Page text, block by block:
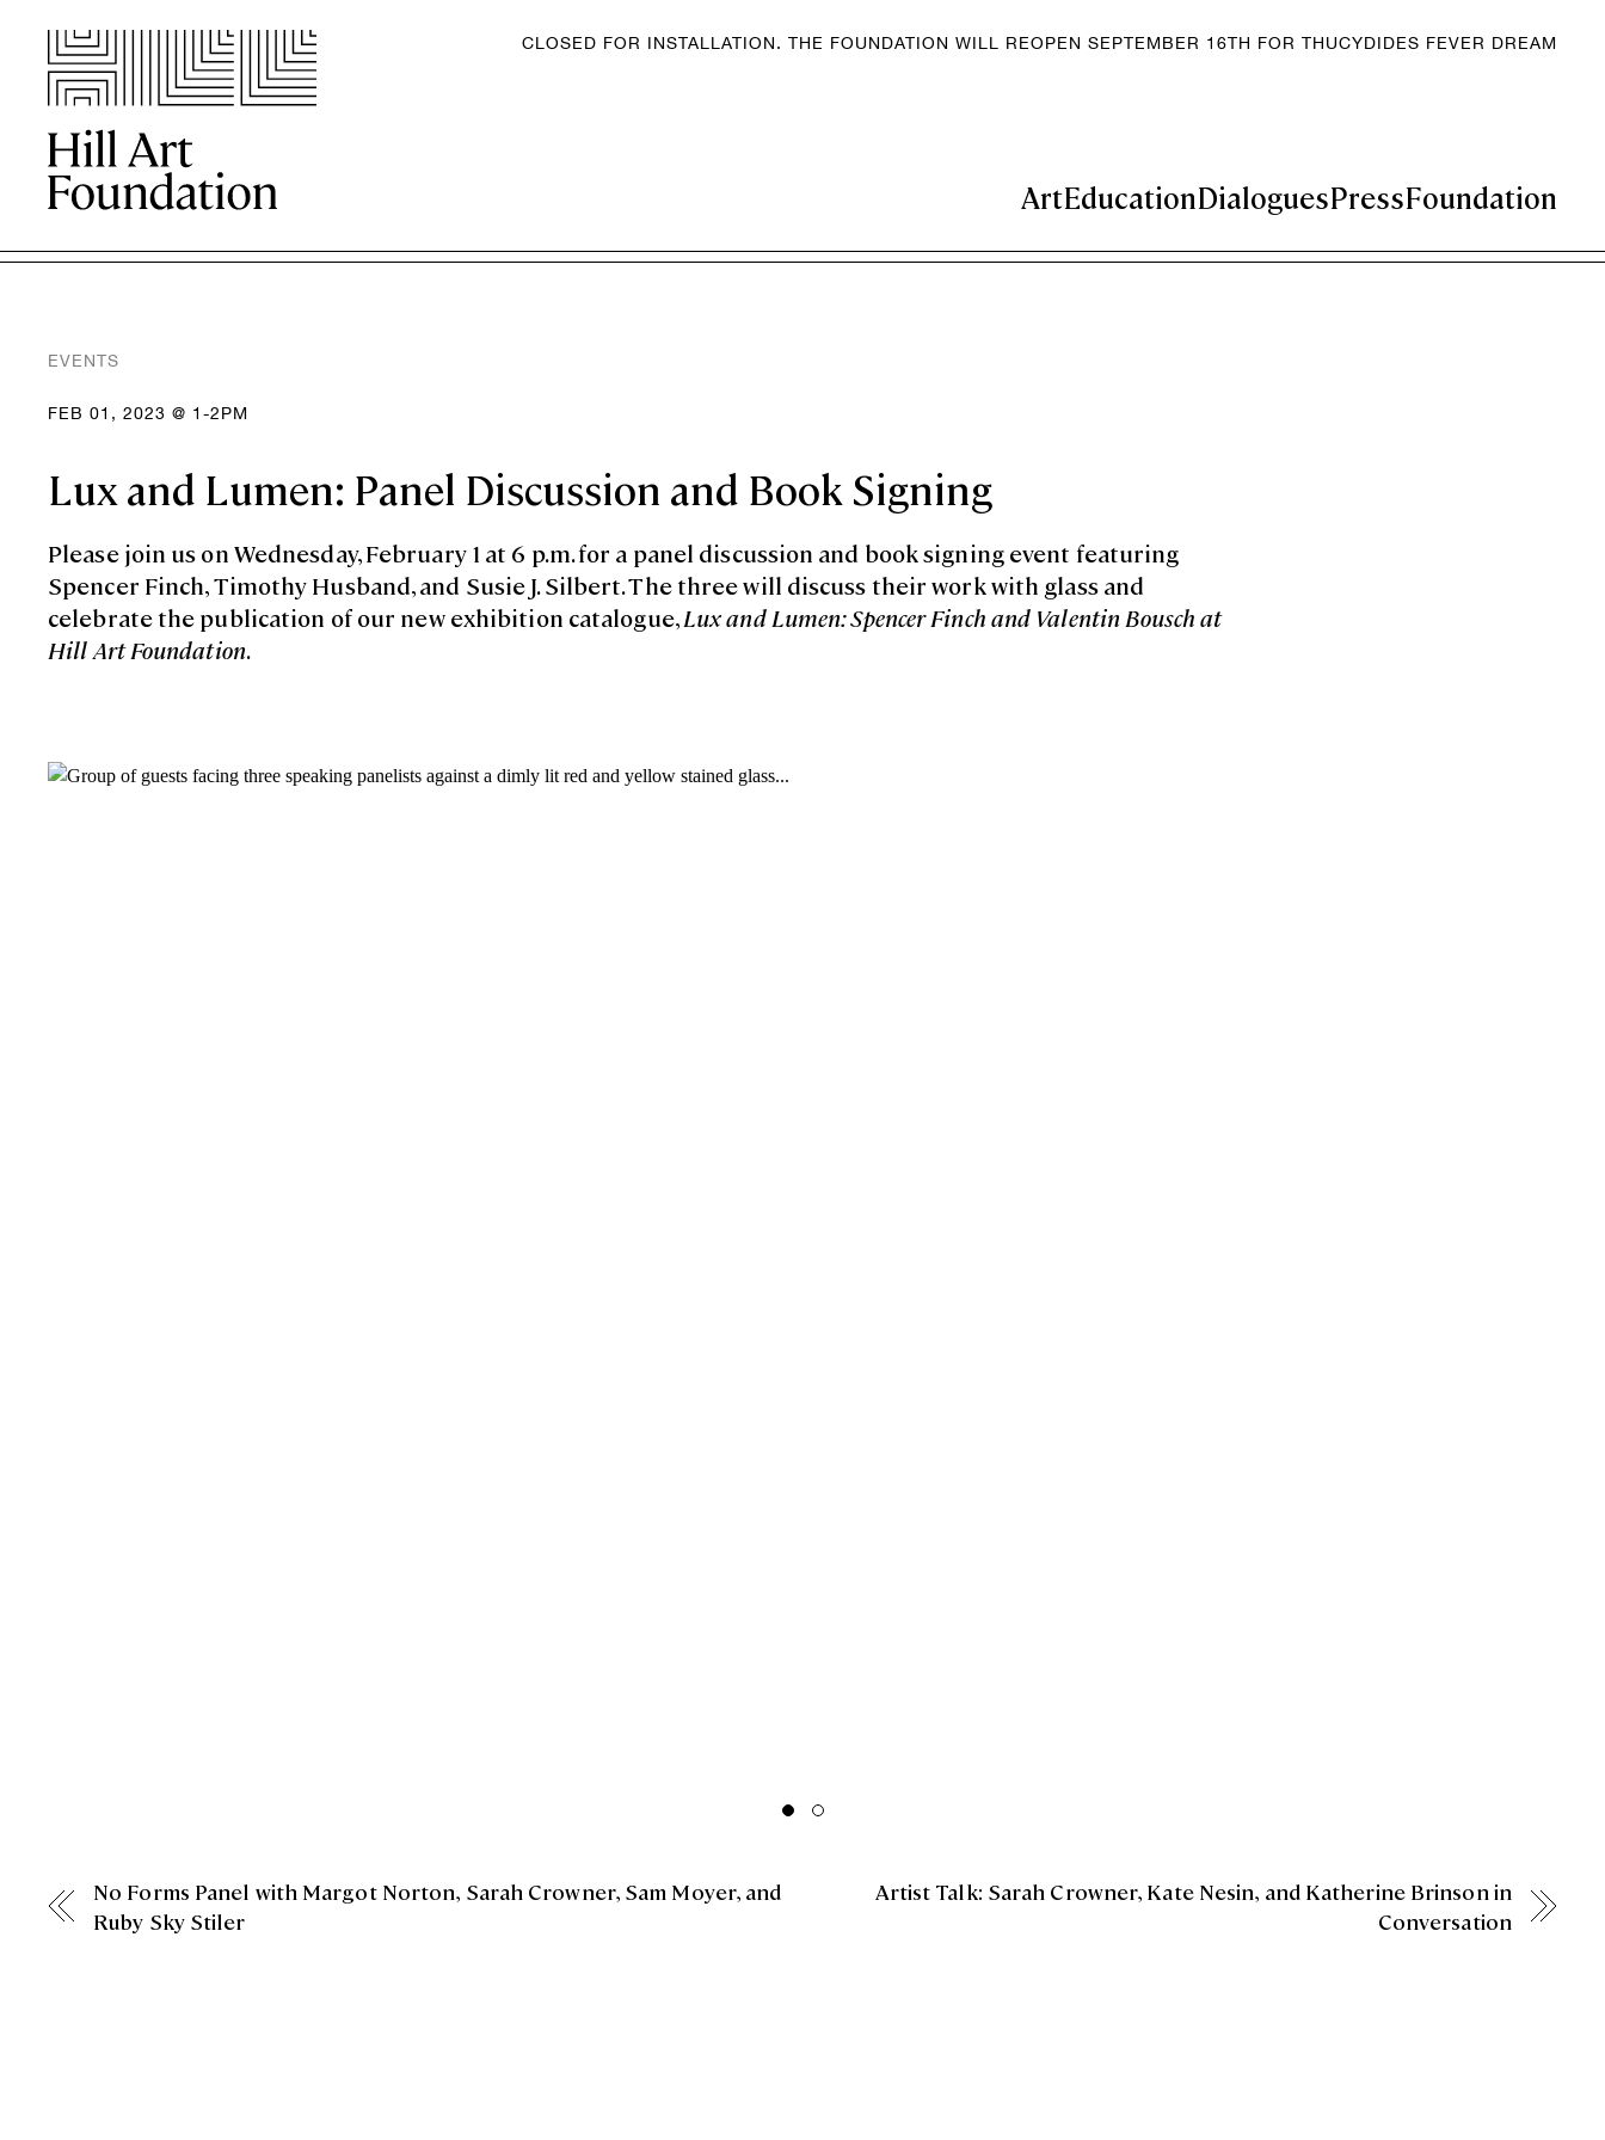
ArtEducationDialoguesPressFoundation
CLOSED FOR INSTALLATION. THE FOUNDATION WILL REOPEN SEPTEMBER 16TH FOR THUCYDIDES FEVER DREAM
EVENTS
FEB 01, 2023 @ 1-2PM
Lux and Lumen: Panel Discussion and Book Signing
Please join us on Wednesday, February 1 at 6 p.m. for a panel discussion and book signing event featuring
Spencer Finch, Timothy Husband, and Susie J. Silbert. The three will discuss their work with glass and
celebrate the publication of our new exhibition catalogue,Lux and Lumen: Spencer Finch and Valentin Bousch at
Hill Art Foundation.
No Forms Panel with Margot Norton, Sarah Crowner, Sam Moyer, and
Ruby Sky Stiler
Artist Talk: Sarah Crowner, Kate Nesin, and Katherine Brinson in
Conversation